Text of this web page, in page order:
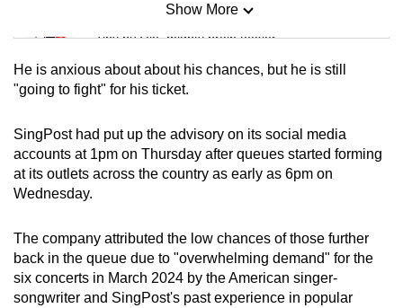
Mini Sudoku
Tiny puzzle, mighty brain teaser
Mini Crossword
Word Search
Spot as many words as you can
Show More
Show Less
He is anxious about about his chances, but he is still
"going to fight" for his ticket.
SingPost had put up the advisory on its social media
accounts at 1pm on Thursday after queues started forming
at its outlets across the country as early as 6pm on
Wednesday.
The company attributed the low chances of those further
back in the queue due to "overwhelming demand" for the
six concerts in March 2024 by the American singer-
songwriter and SingPost's past experience in popular